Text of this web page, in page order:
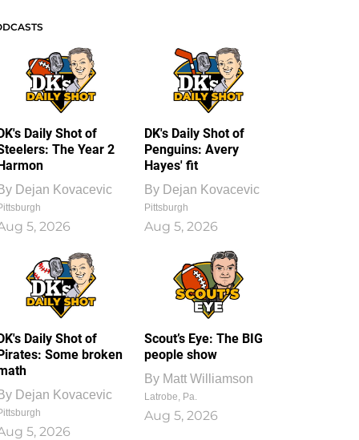
Daily Shot of
The Year 2
Dejan Kovacevic
5, 2026
DK's Daily Shot of
Penguins: Avery
Hayes' fit
By Dejan Kovacevic
Pittsburgh
Aug 5, 2026
Daily Shot of
Some broken
Dejan Kovacevic
5, 2026
Scout’s Eye: The BIG
people show
By Matt Williamson
Latrobe, Pa.
Aug 5, 2026